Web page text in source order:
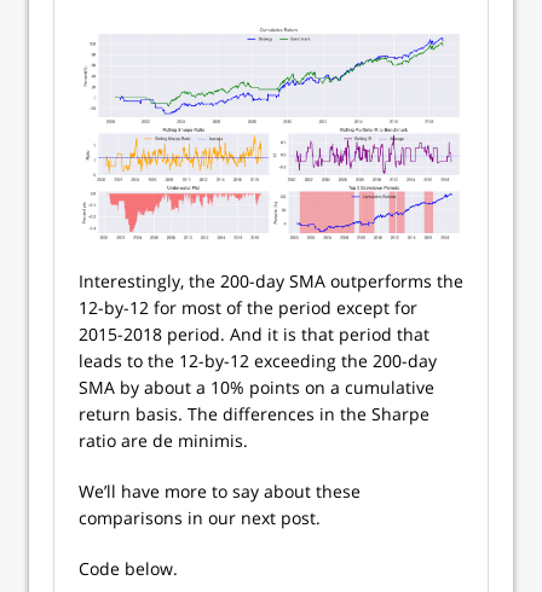
Interestingly, the 200-day SMA outperforms the
12-by-12 for most of the period except for
2015-2018 period. And it is that period that
leads to the 12-by-12 exceeding the 200-day
SMA by about a 10% points on a cumulative
return basis. The differences in the Sharpe
ratio are de minimis.
We’ll have more to say about these
comparisons in our next post.
Code below.